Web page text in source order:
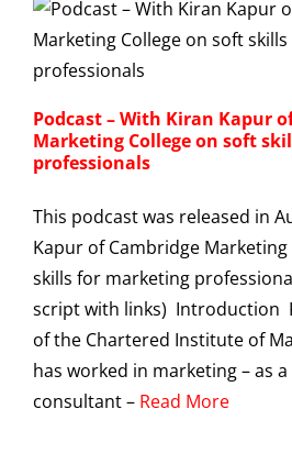
Podcast – With Kiran Kapur
Marketing College on soft
professionals
This podcast was released in
Kapur of Cambridge
skills for marketing
script with links) Introduction
of the Chartered Institute of
has worked in marketing – as
consultant – Read More